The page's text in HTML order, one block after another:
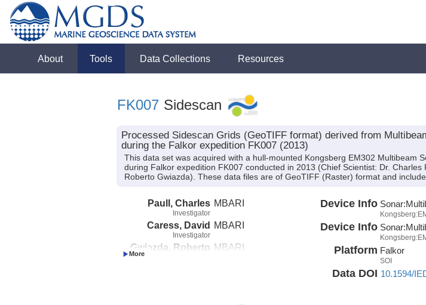
About Tools Data Collections Resources
FK007 Sidescan
Processed Sidescan Grids (GeoTIFF format) derived from
during the Falkor expedition FK007 (2013)
This data set was acquired with a hull-mounted Kongsberg EM302 Multibeam
during Falkor expedition FK007 conducted in 2013 (Chief Scientist: Dr.
Roberto Gwiazda). These data files are of GeoTIFF (Raster) format and
Paull, Charles
Investigator
MBARI
Caress, David
Investigator
MBARI
Gwiazda, Roberto MBARI
Device Info Sonar:
Device Info Sonar:
Platform Falkor
SOI
Data DOI 10.1594/